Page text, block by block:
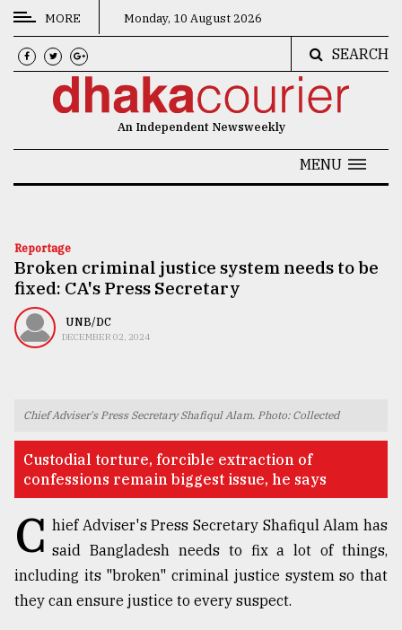
CATEGORIES
News
Technology
Nature
Human
MORE Monday, 10 August 2026
SEARCH
An Independent Newsweekly
MENU
Reportage
Broken criminal justice system needs to be
fixed: CA's Press Secretary
UNB/DC
DECEMBER 02, 2024
Chief Adviser's Press Secretary Shafiqul Alam. Photo: Collected
Custodial torture, forcible extraction of
confessions remain biggest issue, he says
C hief Adviser's Press Secretary Shafiqul Alam has
said Bangladesh needs to fix a lot of things,
including its "broken" criminal justice system so that
they can ensure justice to every suspect.